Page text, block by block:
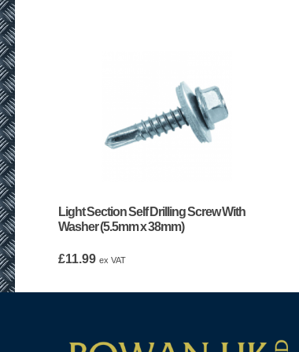
Light Section Self Drilling Screw With
Washer (5.5mm x 38mm)
£11.99 ex VAT